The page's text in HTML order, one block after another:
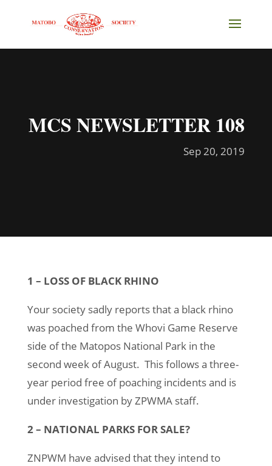
MCS NEWSLETTER 108
Sep 20, 2019
1 – LOSS OF BLACK RHINO
Your society sadly reports that a black rhino
was poached from the Whovi Game Reserve
side of the Matopos National Park in the
second week of August. This follows a three-
year period free of poaching incidents and is
under investigation by ZPWMA staff.
2 – NATIONAL PARKS FOR SALE?
ZNPWM have advised that they intend to